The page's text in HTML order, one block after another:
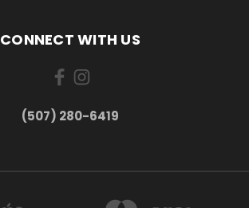
CONNECT WITH US
(507) 280-6419